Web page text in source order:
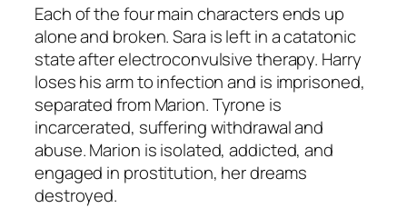
Each of the four main characters ends up
alone and broken. Sara is left in a catatonic
state after electroconvulsive therapy. Harry
loses his arm to infection and is imprisoned,
separated from Marion. Tyrone is
incarcerated, suffering withdrawal and
abuse. Marion is isolated, addicted, and
engaged in prostitution, her dreams
destroyed.